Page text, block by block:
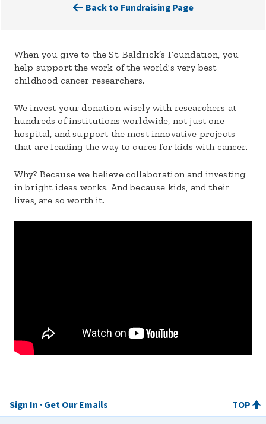
Back to Fundraising Page
When you give to the St. Baldrick’s Foundation, you
help support the work of the world's very best
childhood cancer researchers.
We invest your donation wisely with researchers at
hundreds of institutions worldwide, not just one
hospital, and support the most innovative projects
that are leading the way to cures for kids with cancer.
Why? Because we believe collaboration and investing
in bright ideas works. And because kids, and their
lives, are so worth it.
Sign In Get Our Emails TOP